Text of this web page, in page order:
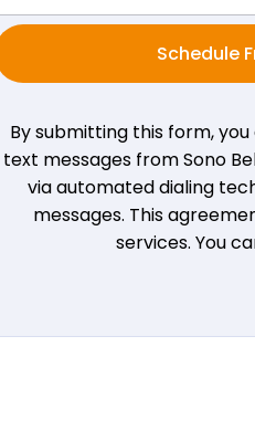
Schedule
By submitting this form,
text messages from Sono
via automated dialing
messages. This
services. You